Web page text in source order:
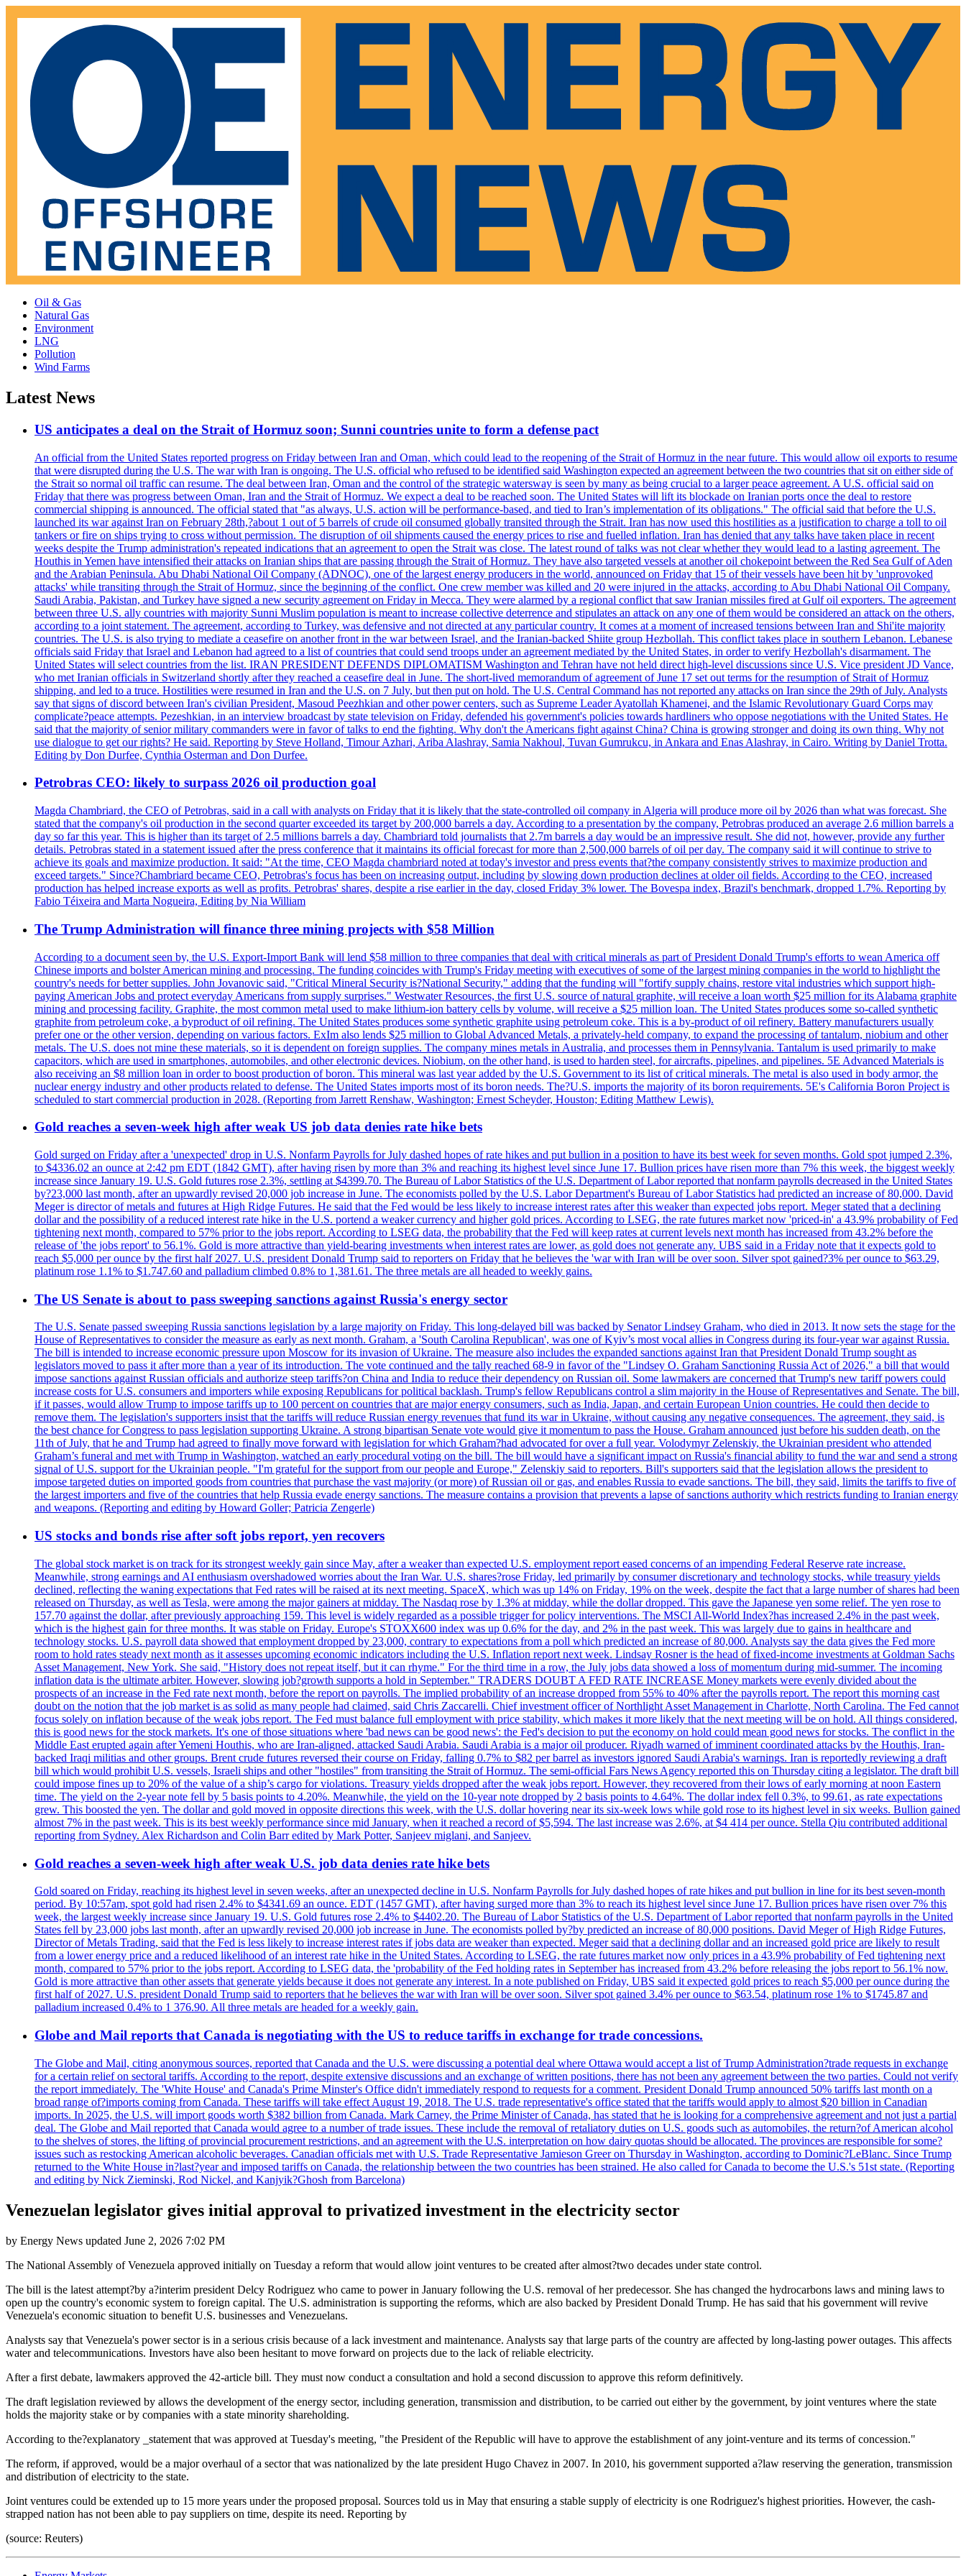
Oil & Gas
Natural Gas
Environment
LNG
Pollution
Wind Farms
Latest News
US anticipates a deal on the Strait of Hormuz soon; Sunni countries unite to form a defense pact
An official from the United States reported progress on Friday between Iran and Oman, which could lead to the reopening of the Strait of Hormuz in the near future. This would allow oil exports to resume
that were disrupted during the U.S. The war with Iran is ongoing. The U.S. official who refused to be identified said Washington expected an agreement between the two countries that sit on either side of
the Strait so normal oil traffic can resume. The deal between Iran, Oman and the control of the strategic watersway is seen by many as being crucial to a larger peace agreement. A U.S. official said on
Friday that there was progress between Oman, Iran and the Strait of Hormuz. We expect a deal to be reached soon. The United States will lift its blockade on Iranian ports once the deal to restore
commercial shipping is announced. The official stated that "as always, U.S. action will be performance-based, and tied to Iran’s implementation of its obligations." The official said that before the U.S.
launched its war against Iran on February 28th,?about 1 out of 5 barrels of crude oil consumed globally transited through the Strait. Iran has now used this hostilities as a justification to charge a toll to oil
tankers or fire on ships trying to cross without permission. The disruption of oil shipments caused the energy prices to rise and fuelled inflation. Iran has denied that any talks have taken place in recent
weeks despite the Trump administration's repeated indications that an agreement to open the Strait was close. The latest round of talks was not clear whether they would lead to a lasting agreement. The
Houthis in Yemen have intensified their attacks on Iranian ships that are passing through the Strait of Hormuz. They have also targeted vessels at another oil chokepoint between the Red Sea Gulf of Aden
and the Arabian Peninsula. Abu Dhabi National Oil Company (ADNOC), one of the largest energy producers in the world, announced on Friday that 15 of their vessels have been hit by 'unprovoked
attacks' while transiting through the Strait of Hormuz, since the beginning of the conflict. One crew member was killed and 20 were injured in the attacks, according to Abu Dhabi National Oil Company.
Saudi Arabia, Pakistan, and Turkey have signed a new security agreement on Friday in Mecca. They were alarmed by a regional conflict that saw Iranian missiles fired at Gulf oil exporters. The agreement
between three U.S. ally countries with majority Sunni Muslim population is meant to increase collective deterrence and stipulates an attack on any one of them would be considered an attack on the others,
according to a joint statement. The agreement, according to Turkey, was defensive and not directed at any particular country. It comes at a moment of increased tensions between Iran and Shi'ite majority
countries. The U.S. is also trying to mediate a ceasefire on another front in the war between Israel, and the Iranian-backed Shiite group Hezbollah. This conflict takes place in southern Lebanon. Lebanese
officials said Friday that Israel and Lebanon had agreed to a list of countries that could send troops under an agreement mediated by the United States, in order to verify Hezbollah's disarmament. The
United States will select countries from the list. IRAN PRESIDENT DEFENDS DIPLOMATISM Washington and Tehran have not held direct high-level discussions since U.S. Vice president JD Vance,
who met Iranian officials in Switzerland shortly after they reached a ceasefire deal in June. The short-lived memorandum of agreement of June 17 set out terms for the resumption of Strait of Hormuz
shipping, and led to a truce. Hostilities were resumed in Iran and the U.S. on 7 July, but then put on hold. The U.S. Central Command has not reported any attacks on Iran since the 29th of July. Analysts
say that signs of discord between Iran's civilian President, Masoud Peezhkian and other power centers, such as Supreme Leader Ayatollah Khamenei, and the Islamic Revolutionary Guard Corps may
complicate?peace attempts. Pezeshkian, in an interview broadcast by state television on Friday, defended his government's policies towards hardliners who oppose negotiations with the United States. He
said that the majority of senior military commanders were in favor of talks to end the fighting. Why don't the Americans fight against China? China is growing stronger and doing its own thing. Why not
use dialogue to get our rights? He said. Reporting by Steve Holland, Timour Azhari, Ariba Alashray, Samia Nakhoul, Tuvan Gumrukcu, in Ankara and Enas Alashray, in Cairo. Writing by Daniel Trotta.
Editing by Don Durfee, Cynthia Osterman and Don Durfee.
Petrobras CEO: likely to surpass 2026 oil production goal
Magda Chambriard, the CEO of Petrobras, said in a call with analysts on Friday that it is likely that the state-controlled oil company in Algeria will produce more oil by 2026 than what was forecast. She
stated that the company's oil production in the second quarter exceeded its target by 200,000 barrels a day. According to a presentation by the company, Petrobras produced an average 2.6 million barrels a
day so far this year. This is higher than its target of 2.5 millions barrels a day. Chambriard told journalists that 2.7m barrels a day would be an impressive result. She did not, however, provide any further
details. Petrobras stated in a statement issued after the press conference that it maintains its official forecast for more than 2,500,000 barrels of oil per day. The company said it will continue to strive to
achieve its goals and maximize production. It said: "At the time, CEO Magda chambriard noted at today's investor and press events that?the company consistently strives to maximize production and
exceed targets." Since?Chambriard became CEO, Petrobras's focus has been on increasing output, including by slowing down production declines at older oil fields. According to the CEO, increased
production has helped increase exports as well as profits. Petrobras' shares, despite a rise earlier in the day, closed Friday 3% lower. The Bovespa index, Brazil's benchmark, dropped 1.7%. Reporting by
Fabio Téixeira and Marta Nogueira, Editing by Nia William
The Trump Administration will finance three mining projects with $58 Million
According to a document seen by, the U.S. Export-Import Bank will lend $58 million to three companies that deal with critical minerals as part of President Donald Trump's efforts to wean America off
Chinese imports and bolster American mining and processing. The funding coincides with Trump's Friday meeting with executives of some of the largest mining companies in the world to highlight the
country's needs for better supplies. John Jovanovic said, "Critical Mineral Security is?National Security," adding that the funding will "fortify supply chains, restore vital industries which support high-
paying American Jobs and protect everyday Americans from supply surprises." Westwater Resources, the first U.S. source of natural graphite, will receive a loan worth $25 million for its Alabama graphite
mining and processing facility. Graphite, the most common metal used to make lithium-ion battery cells by volume, will receive a $25 million loan. The United States produces some so-called synthetic
graphite from petroleum coke, a byproduct of oil refining. The United States produces some synthetic graphite using petroleum coke. This is a by-product of oil refinery. Battery manufacturers usually
prefer one or the other version, depending on various factors. ExIm also lends $25 million to Global Advanced Metals, a privately-held company, to expand the processing of tantalum, niobium and other
metals. The U.S. does not mine these materials, so it is dependent on foreign supplies. The company mines metals in Australia, and processes them in Pennsylvania. Tantalum is used primarily to make
capacitors, which are used in smartphones, automobiles, and other electronic devices. Niobium, on the other hand, is used to harden steel, for aircrafts, pipelines, and pipelines. 5E Advanced Materials is
also receiving an $8 million loan in order to boost production of boron. This mineral was last year added by the U.S. Government to its list of critical minerals. The metal is also used in body armor, the
nuclear energy industry and other products related to defense. The United States imports most of its boron needs. The?U.S. imports the majority of its boron requirements. 5E's California Boron Project is
scheduled to start commercial production in 2028. (Reporting from Jarrett Renshaw, Washington; Ernest Scheyder, Houston; Editing Matthew Lewis).
Gold reaches a seven-week high after weak US job data denies rate hike bets
Gold surged on Friday after a 'unexpected' drop in U.S. Nonfarm Payrolls for July dashed hopes of rate hikes and put bullion in a position to have its best week for seven months. Gold spot jumped 2.3%,
to $4336.02 an ounce at 2:42 pm EDT (1842 GMT), after having risen by more than 3% and reaching its highest level since June 17. Bullion prices have risen more than 7% this week, the biggest weekly
increase since January 19. U.S. Gold futures rose 2.3%, settling at $4399.70. The Bureau of Labor Statistics of the U.S. Department of Labor reported that nonfarm payrolls decreased in the United States
by?23,000 last month, after an upwardly revised 20,000 job increase in June. The economists polled by the U.S. Labor Department's Bureau of Labor Statistics had predicted an increase of 80,000. David
Meger is director of metals and futures at High Ridge Futures. He said that the Fed would be less likely to increase interest rates after this weaker than expected jobs report. Meger stated that a declining
dollar and the possibility of a reduced interest rate hike in the U.S. portend a weaker currency and higher gold prices. According to LSEG, the rate futures market now 'priced-in' a 43.9% probability of Fed
tightening next month, compared to 57% prior to the jobs report. According to LSEG data, the probability that the Fed will keep rates at current levels next month has increased from 43.2% before the
release of 'the jobs report' to 56.1%. Gold is more attractive than yield-bearing investments when interest rates are lower, as gold does not generate any. UBS said in a Friday note that it expects gold to
reach $5,000 per ounce by the first half 2027. U.S. president Donald Trump said to reporters on Friday that he believes the 'war with Iran will be over soon. Silver spot gained?3% per ounce to $63.29,
platinum rose 1.1% to $1.747.60 and palladium climbed 0.8% to 1,381.61. The three metals are all headed to weekly gains.
The US Senate is about to pass sweeping sanctions against Russia's energy sector
The U.S. Senate passed sweeping Russia sanctions legislation by a large majority on Friday. This long-delayed bill was backed by Senator Lindsey Graham, who died in 2013. It now sets the stage for the
House of Representatives to consider the measure as early as next month. Graham, a 'South Carolina Republican', was one of Kyiv’s most vocal allies in Congress during its four-year war against Russia.
The bill is intended to increase economic pressure upon Moscow for its invasion of Ukraine. The measure also includes the expanded sanctions against Iran that President Donald Trump sought as
legislators moved to pass it after more than a year of its introduction. The vote continued and the tally reached 68-9 in favor of the "Lindsey O. Graham Sanctioning Russia Act of 2026," a bill that would
impose sanctions against Russian officials and authorize steep tariffs?on China and India to reduce their dependency on Russian oil. Some lawmakers are concerned that Trump's new tariff powers could
increase costs for U.S. consumers and importers while exposing Republicans for political backlash. Trump's fellow Republicans control a slim majority in the House of Representatives and Senate. The bill,
if it passes, would allow Trump to impose tariffs up to 100 percent on countries that are major energy consumers, such as India, Japan, and certain European Union countries. He could then decide to
remove them. The legislation's supporters insist that the tariffs will reduce Russian energy revenues that fund its war in Ukraine, without causing any negative consequences. The agreement, they said, is
the best chance for Congress to pass legislation supporting Ukraine. A strong bipartisan Senate vote would give it momentum to pass the House. Graham announced just before his sudden death, on the
11th of July, that he and Trump had agreed to finally move forward with legislation for which Graham?had advocated for over a full year. Volodymyr Zelenskiy, the Ukrainian president who attended
Graham’s funeral and met with Trump in Washington, watched an early procedural voting on the bill. The bill would have a significant impact on Russia's financial ability to fund the war and send a strong
signal of U.S. support for the Ukrainian people. "I'm grateful for the support from our people and Europe," Zelenskiy said to reporters. Bill's supporters said that the legislation allows the president to
impose targeted duties on imported goods from countries that purchase the vast majority (or more) of Russian oil or gas, and enables Russia to evade sanctions. The bill, they said, limits the tariffs to five of
the largest importers and five of the countries that help Russia evade energy sanctions. The measure contains a provision that prevents a lapse of sanctions authority which restricts funding to Iranian energy
and weapons. (Reporting and editing by Howard Goller; Patricia Zengerle)
US stocks and bonds rise after soft jobs report, yen recovers
The global stock market is on track for its strongest weekly gain since May, after a weaker than expected U.S. employment report eased concerns of an impending Federal Reserve rate increase.
Meanwhile, strong earnings and AI enthusiasm overshadowed worries about the Iran War. U.S. shares?rose Friday, led primarily by consumer discretionary and technology stocks, while treasury yields
declined, reflecting the waning expectations that Fed rates will be raised at its next meeting. SpaceX, which was up 14% on Friday, 19% on the week, despite the fact that a large number of shares had been
released on Thursday, as well as Tesla, were among the major gainers at midday. The Nasdaq rose by 1.3% at midday, while the dollar dropped. This gave the Japanese yen some relief. The yen rose to
157.70 against the dollar, after previously approaching 159. This level is widely regarded as a possible trigger for policy interventions. The MSCI All-World Index?has increased 2.4% in the past week,
which is the highest gain for three months. It was stable on Friday. Europe's STOXX600 index was up 0.6% for the day, and 2% in the past week. This was largely due to gains in healthcare and
technology stocks. U.S. payroll data showed that employment dropped by 23,000, contrary to expectations from a poll which predicted an increase of 80,000. Analysts say the data gives the Fed more
room to hold rates steady next month as it assesses upcoming economic indicators including the U.S. Inflation report next week. Lindsay Rosner is the head of fixed-income investments at Goldman Sachs
Asset Management, New York. She said, "History does not repeat itself, but it can rhyme." For the third time in a row, the July jobs data showed a loss of momentum during mid-summer. The incoming
inflation data is the ultimate arbiter. However, slowing job?growth supports a hold in September." TRADERS DOUBT A FED RATE INCREASE Money markets were evenly divided about the
prospects of an increase in the Fed rate next month, before the report on payrolls. The implied probability of an increase dropped from 55% to 40% after the payrolls report. The report this morning cast
doubt on the notion that the job market is as solid as many people had claimed, said Chris Zaccarelli. Chief investment officer of Northlight Asset Management in Charlotte, North Carolina. The Fed cannot
focus solely on inflation because of the weak jobs report. The Fed must balance full employment with price stability, which makes it more likely that the next meeting will be on hold. All things considered,
this is good news for the stock markets. It's one of those situations where 'bad news can be good news': the Fed's decision to put the economy on hold could mean good news for stocks. The conflict in the
Middle East erupted again after Yemeni Houthis, who are Iran-aligned, attacked Saudi Arabia. Saudi Arabia is a major oil producer. Riyadh warned of imminent coordinated attacks by the Houthis, Iran-
backed Iraqi militias and other groups. Brent crude futures reversed their course on Friday, falling 0.7% to $82 per barrel as investors ignored Saudi Arabia's warnings. Iran is reportedly reviewing a draft
bill which would prohibit U.S. vessels, Israeli ships and other "hostiles" from transiting the Strait of Hormuz. The semi-official Fars News Agency reported this on Thursday citing a legislator. The draft bill
could impose fines up to 20% of the value of a ship’s cargo for violations. Treasury yields dropped after the weak jobs report. However, they recovered from their lows of early morning at noon Eastern
time. The yield on the 2-year note fell by 5 basis points to 4.20%. Meanwhile, the yield on the 10-year note dropped by 2 basis points to 4.64%. The dollar index fell 0.3%, to 99.61, as rate expectations
grew. This boosted the yen. The dollar and gold moved in opposite directions this week, with the U.S. dollar hovering near its six-week lows while gold rose to its highest level in six weeks. Bullion gained
almost 7% in the past week. This is its best weekly performance since mid January, when it reached a record of $5,594. The last increase was 2.6%, at $4 414 per ounce. Stella Qiu contributed additional
reporting from Sydney. Alex Richardson and Colin Barr edited by Mark Potter, Sanjeev miglani, and Sanjeev.
Gold reaches a seven-week high after weak U.S. job data denies rate hike bets
Gold soared on Friday, reaching its highest level in seven weeks, after an unexpected decline in U.S. Nonfarm Payrolls for July dashed hopes of rate hikes and put bullion in line for its best seven-month
period. By 10:57am, spot gold had risen 2.4% to $4341.69 an ounce. EDT (1457 GMT), after having surged more than 3% to reach its highest level since June 17. Bullion prices have risen over 7% this
week, the largest weekly increase since January 19. U.S. Gold futures rose 2.4% to $4402.20. The Bureau of Labor Statistics of the U.S. Department of Labor reported that nonfarm payrolls in the United
States fell by 23,000 jobs last month, after an upwardly revised 20,000 job increase in June. The economists polled by?by predicted an increase of 80,000 positions. David Meger of High Ridge Futures,
Director of Metals Trading, said that the Fed is less likely to increase interest rates if jobs data are weaker than expected. Meger said that a declining dollar and an increased gold price are likely to result
from a lower energy price and a reduced likelihood of an interest rate hike in the United States. According to LSEG, the rate futures market now only prices in a 43.9% probability of Fed tightening next
month, compared to 57% prior to the jobs report. According to LSEG data, the 'probability of the Fed holding rates in September has increased from 43.2% before releasing the jobs report to 56.1% now.
Gold is more attractive than other assets that generate yields because it does not generate any interest. In a note published on Friday, UBS said it expected gold prices to reach $5,000 per ounce during the
first half of 2027. U.S. president Donald Trump said to reporters that he believes the war with Iran will be over soon. Silver spot gained 3.4% per ounce to $63.54, platinum rose 1% to $1745.87 and
palladium increased 0.4% to 1 376.90. All three metals are headed for a weekly gain.
Globe and Mail reports that Canada is negotiating with the US to reduce tariffs in exchange for trade concessions.
The Globe and Mail, citing anonymous sources, reported that Canada and the U.S. were discussing a potential deal where Ottawa would accept a list of Trump Administration?trade requests in exchange
for a certain relief on sectoral tariffs. According to the report, despite extensive discussions and an exchange of written positions, there has not been any agreement between the two parties. Could not verify
the report immediately. The 'White House' and Canada's Prime Minster's Office didn't immediately respond to requests for a comment. President Donald Trump announced 50% tariffs last month on a
broad range of?imports coming from Canada. These tariffs will take effect August 19, 2018. The U.S. trade representative's office stated that the tariffs would apply to almost $20 billion in Canadian
imports. In 2025, the U.S. will import goods worth $382 billion from Canada. Mark Carney, the Prime Minister of Canada, has stated that he is looking for a comprehensive agreement and not just a partial
deal. The Globe and Mail reported that Canada would agree to a number of trade issues. These include the removal of retaliatory duties on U.S. goods such as automobiles, the return?of American alcohol
to the shelves of stores, the lifting of provincial procurement restrictions, and an agreement with the U.S. interpretation on how dairy quotas should be allocated. The provinces are responsible for some?
issues such as restocking American alcoholic beverages. Canadian officials met with U.S. Trade Representative Jamieson Greer on Thursday in Washington, according to Dominic?LeBlanc. Since Trump
returned to the White House in?last?year and imposed tariffs on Canada, the relationship between the two countries has been strained. He also called for Canada to become the U.S.'s 51st state. (Reporting
and editing by Nick Zieminski, Rod Nickel, and Kanjyik?Ghosh from Barcelona)
Venezuelan legislator gives initial approval to privatized investment in the electricity sector
by Energy News updated June 2, 2026 7:02 PM
The National Assembly of Venezuela approved initially on Tuesday a reform that would allow joint ventures to be created after almost?two decades under state control.
The bill is the latest attempt?by a?interim president Delcy Rodriguez who came to power in January following the U.S. removal of her predecessor. She has changed the hydrocarbons laws and mining laws to
open up the country's economic system to foreign capital. The U.S. administration is supporting the reforms, which are also backed by President Donald Trump. He has said that his government will revive
Venezuela's economic situation to benefit U.S. businesses and Venezuelans.
Analysts say that Venezuela's power sector is in a serious crisis because of a lack investment and maintenance. Analysts say that large parts of the country are affected by long-lasting power outages. This affects
water and telecommunications. Investors have also been hesitant to move forward on projects due to the lack of reliable electricity.
After a first debate, lawmakers approved the 42-article bill. They must now conduct a consultation and hold a second discussion to approve this reform definitively.
The draft legislation reviewed by allows the development of the energy sector, including generation, transmission and distribution, to be carried out either by the government, by joint ventures where the state
holds the majority stake or by companies with a state minority shareholding.
According to the?explanatory _statement that was approved at Tuesday's meeting, "the President of the Republic will have to approve the establishment of any joint-venture and its terms of concession."
The reform, if approved, would be a major overhaul of a sector that was nationalized by the late president Hugo Chavez in 2007. In 2010, his government supported a?law reserving the generation, transmission
and distribution of electricity to the state.
Joint ventures could be extended up to 15 more years under the proposed proposal. Sources told us in May that ensuring a stable supply of electricity is one Rodriguez's highest priorities. However, the cash-
strapped nation has not been able to pay suppliers on time, despite its need. Reporting by
(source: Reuters)